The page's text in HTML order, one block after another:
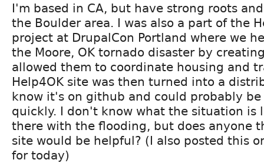
I'm based in CA, but have strong roots
the Boulder area. I was also a part of the
project at DrupalCon Portland where we
the Moore, OK tornado disaster by
allowed them to coordinate housing and
Help4OK site was then turned into a
know it's on github and could probably
quickly. I don't know what the situation is
there with the flooding, but does anyone
site would be helpful? (I also posted this
for today)